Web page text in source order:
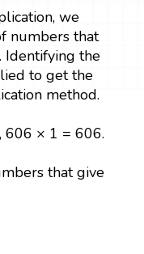
we
numbers that
the
to get the
method.
× 1 = 606.
that give